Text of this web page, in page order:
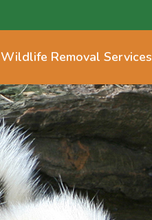
Wildlife Removal Services